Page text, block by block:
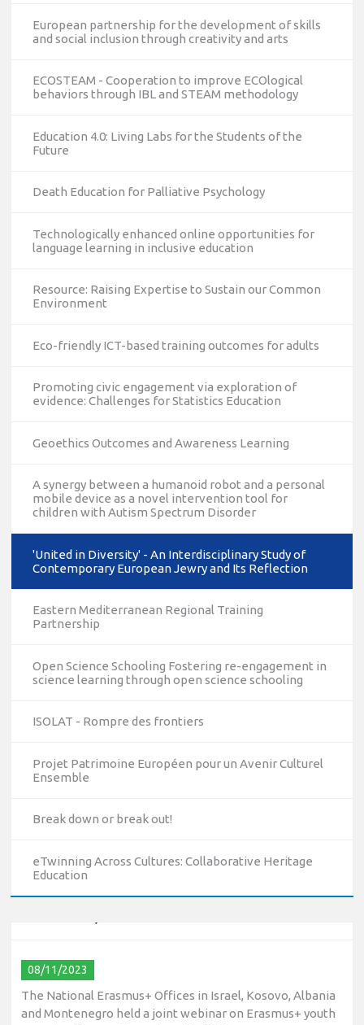
European partnership for the development of skills
and social inclusion through creativity and arts
ECOSTEAM - Cooperation to improve ECOlogical
behaviors through IBL and STEAM methodology
Education 4.0: Living Labs for the Students of the
Future
Death Education for Palliative Psychology
Technologically enhanced online opportunities for
language learning in inclusive education
Resource: Raising Expertise to Sustain our Common
Environment
Eco-friendly ICT-based training outcomes for adults
Promoting civic engagement via exploration of
evidence: Challenges for Statistics Education
Geoethics Outcomes and Awareness Learning
A synergy between a humanoid robot and a personal
mobile device as a novel intervention tool for
children with Autism Spectrum Disorder
'United in Diversity' - An Interdisciplinary Study of
Contemporary European Jewry and Its Reflection
Eastern Mediterranean Regional Training
Partnership
Open Science Schooling Fostering re-engagement in
science learning through open science schooling
ISOLAT - Rompre des frontiers
Projet Patrimoine Européen pour un Avenir Culturel
Ensemble
Break down or break out!
eTwinning Across Cultures: Collaborative Heritage
Education
The National Erasmus+ Office in Israel held an online info
education and training (VET) actions on December 19th,
2023
The National Erasmus+ Offices in Israel, Kosovo, Albania
and Montenegro held a joint webinar on Erasmus+ youth
opportunities on November 8th, 2023